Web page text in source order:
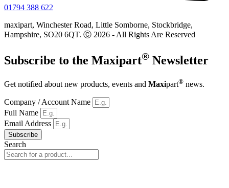
01794 388 622
maxipart, Winchester Road, Little Somborne, Stockbridge,
Hampshire, SO20 6QT. Ⓒ 2026 - All Rights Are Reserved
Subscribe to the Maxipart® Newsletter
Get notified about new products, events and Maxipart® news.
Company / Account Name
Full Name
Email Address
Subscribe
Search